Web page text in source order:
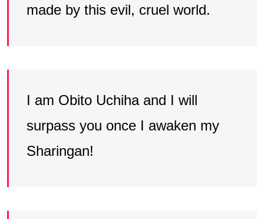
made by this evil, cruel world.
I am Obito Uchiha and I will
surpass you once I awaken my
Sharingan!